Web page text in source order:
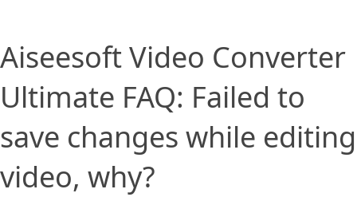
Aiseesoft Video Converter
Ultimate FAQ: Failed to
save changes while editing
video, why?